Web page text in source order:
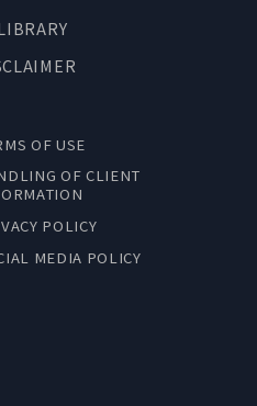
OF USE
OF CLIENT
POLICY
MEDIA POLICY